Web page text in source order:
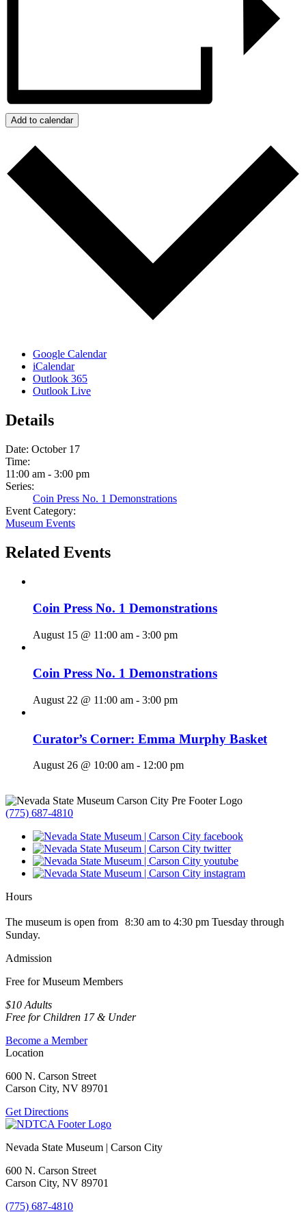
Add to calendar
Google Calendar
iCalendar
Outlook 365
Outlook Live
Details
Date: October 17
Time:
11:00 am - 3:00 pm
Series:
Coin Press No. 1 Demonstrations
Event Category:
Museum Events
Related Events
Coin Press No. 1 Demonstrations
August 15 @ 11:00 am - 3:00 pm
Coin Press No. 1 Demonstrations
August 22 @ 11:00 am - 3:00 pm
Curator’s Corner: Emma Murphy Basket
August 26 @ 10:00 am - 12:00 pm
(775) 687-4810
Hours
The museum is open from 8:30 am to 4:30 pm Tuesday through
Sunday.
Admission
Free for Museum Members
$10 Adults
Free for Children 17 & Under
Become a Member
Location
600 N. Carson Street
Carson City, NV 89701
Get Directions
Nevada State Museum | Carson City
600 N. Carson Street
Carson City, NV 89701
(775) 687-4810